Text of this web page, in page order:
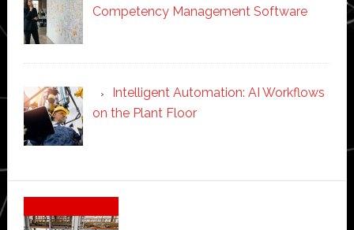
Competency Management Software
Intelligent Automation: AI Workflows
on the Plant Floor
Secondary
Sidebar